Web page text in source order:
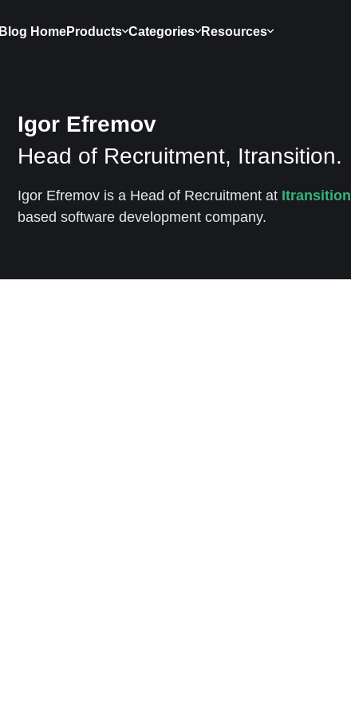
Blog HomeProducts Categories Resources
Igor Efremov
Head of Recruitment, Itransition.
Igor Efremov is a Head of Recruitment at Itransition
based software development company.